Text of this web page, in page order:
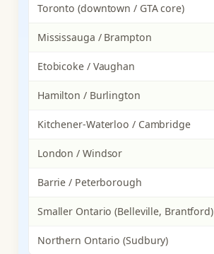
Toronto (downtown / GTA core)
Mississauga / Brampton
Etobicoke / Vaughan
Hamilton / Burlington
Kitchener-Waterloo / Cambridge
London / Windsor
Barrie / Peterborough
Smaller Ontario (Belleville, Brantford)
Northern Ontario (Sudbury)